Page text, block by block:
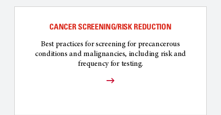
CANCER SCREENING/RISK REDUCTION
Best practices for screening for precancerous
conditions and malignancies, including risk and
frequency for testing.